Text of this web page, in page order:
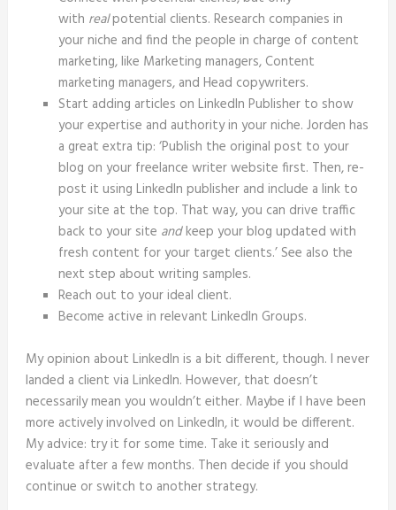
with realpotential clients. Research companies in
your niche and find the people in charge of content
marketing, like Marketing managers, Content
marketing managers, and Head copywriters.
Start adding articles on LinkedIn Publisher to show
your expertise and authority in your niche. Jorden has
a great extra tip: ‘Publish the original post to your
blog on your freelance writer website first. Then, re-
post it using LinkedIn publisher and include a link to
your site at the top. That way, you can drive traffic
back to your site andkeep your blog updated with
fresh content for your target clients.’ See also the
next step about writing samples.
Reach out to your ideal client.
Become active in relevant LinkedIn Groups.
My opinion about LinkedIn is a bit different, though. I never
landed a client via LinkedIn. However, that doesn’t
necessarily mean you wouldn’t either. Maybe if I have been
more actively involved on LinkedIn, it would be different.
My advice: try it for some time. Take it seriously and
evaluate after a few months. Then decide if you should
continue or switch to another strategy.